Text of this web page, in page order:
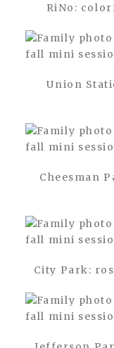
RiNo:
Union
Cheesman
City Park: